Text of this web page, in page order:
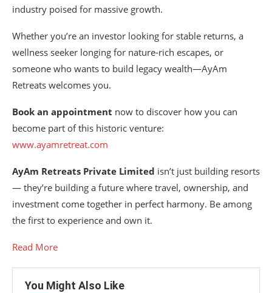
industry poised for massive growth.
Whether you’re an investor looking for stable returns, a
wellness seeker longing for nature-rich escapes, or
someone who wants to build legacy wealth—AyAm
Retreats welcomes you.
Book an appointment now to discover how you can
become part of this historic venture:
www.ayamretreat.com
AyAm Retreats Private Limited isn’t just building resorts
— they’re building a future where travel, ownership, and
investment come together in perfect harmony. Be among
the first to experience and own it.
Read More
You Might Also Like